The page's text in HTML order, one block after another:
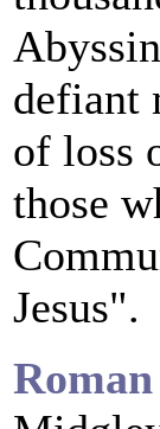
defiant
of loss
those
Jesus".